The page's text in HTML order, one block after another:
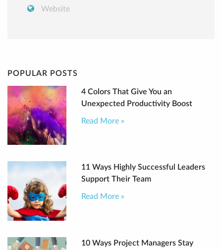
Website
POPULAR POSTS
4 Colors That Give You an
Unexpected Productivity Boost
Read More »
11 Ways Highly Successful Leaders
Support Their Team
Read More »
10 Ways Project Managers Stay